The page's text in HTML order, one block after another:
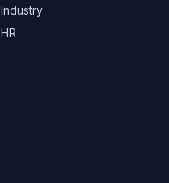
Industry
HR